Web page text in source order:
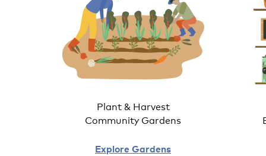
Plant & Harvest
Community Gardens
Explore Gardens